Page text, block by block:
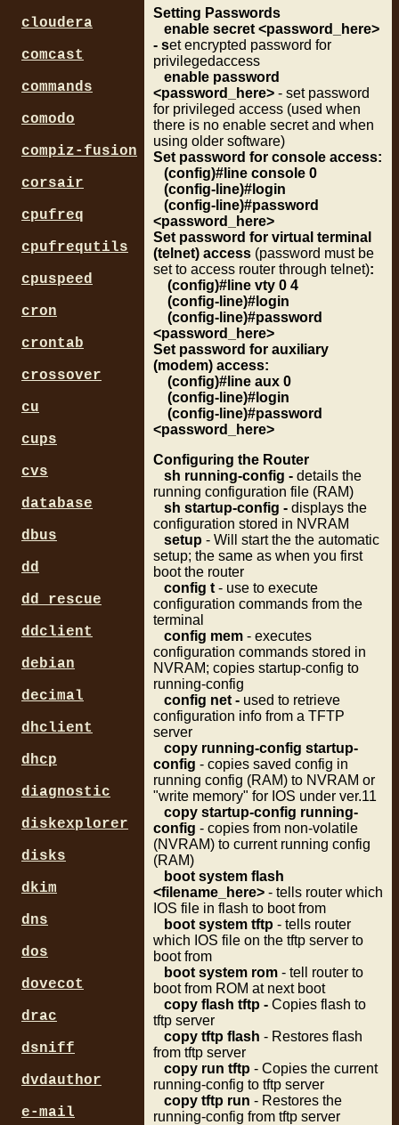
Setting Passwords
enable secret <password_here>
- set encrypted password for
privilegedaccess
enable password
<password_here> - set password
for privileged access (used when
there is no enable secret and when
using older software)
Set password for console access:
(config)#line console 0
(config-line)#login
(config-line)#password
<password_here>
Set password for virtual terminal
(telnet) access (password must be
set to access router through telnet):
(config)#line vty 0 4
(config-line)#login
(config-line)#password
<password_here>
Set password for auxiliary
(modem) access:
(config)#line aux 0
(config-line)#login
(config-line)#password
<password_here>
Configuring the Router
sh running-config - details the
running configuration file (RAM)
sh startup-config - displays the
configuration stored in NVRAM
setup - Will start the the automatic
setup; the same as when you first
boot the router
config t - use to execute
configuration commands from the
terminal
config mem - executes
configuration commands stored in
NVRAM; copies startup-config to
running-config
config net - used to retrieve
configuration info from a TFTP
server
copy running-config startup-
config - copies saved config in
running config (RAM) to NVRAM or
"write memory" for IOS under ver.11
copy startup-config running-
config - copies from non-volatile
(NVRAM) to current running config
(RAM)
boot system flash
<filename_here> - tells router which
IOS file in flash to boot from
boot system tftp - tells router
which IOS file on the tftp server to
boot from
boot system rom - tell router to
boot from ROM at next boot
copy flash tftp - Copies flash to
tftp server
copy tftp flash - Restores flash
from tftp server
copy run tftp - Copies the current
running-config to tftp server
copy tftp run - Restores the
running-config from tftp server
cloudera
comcast
commands
comodo
compiz-fusion
corsair
cpufreq
cpufrequtils
cpuspeed
cron
crontab
crossover
cu
cups
cvs
database
dbus
dd
dd_rescue
ddclient
debian
decimal
dhclient
dhcp
diagnostic
diskexplorer
disks
dkim
dns
dos
dovecot
drac
dsniff
dvdauthor
e-mail